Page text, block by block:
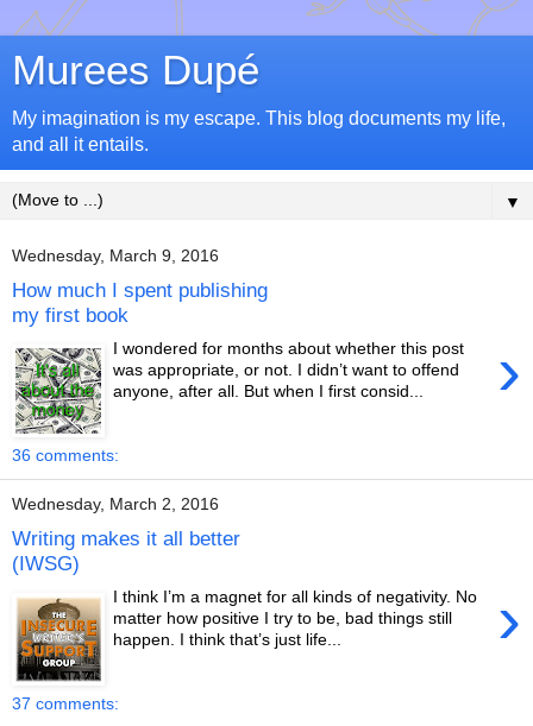
Murees Dupé
My imagination is my escape. This blog documents my life,
and all it entails.
▼
Wednesday, March 9, 2016
How much I spent publishing
my first book
›
I wondered for months about whether this post
was appropriate, or not. I didn’t want to offend
anyone, after all. But when I first consid...
36 comments:
Wednesday, March 2, 2016
Writing makes it all better
(IWSG)
›
I think I’m a magnet for all kinds of negativity. No
matter how positive I try to be, bad things still
happen. I think that’s just life...
37 comments: